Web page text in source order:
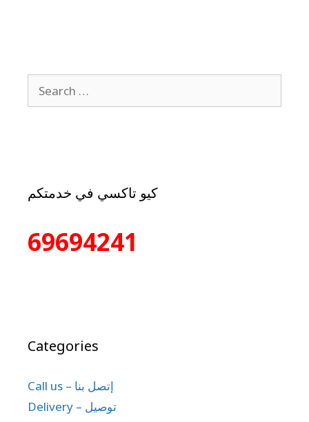
كيو تاكسي في خدمتكم
69694241
Categories
Call us – إتصل بنا
Delivery – توصيل